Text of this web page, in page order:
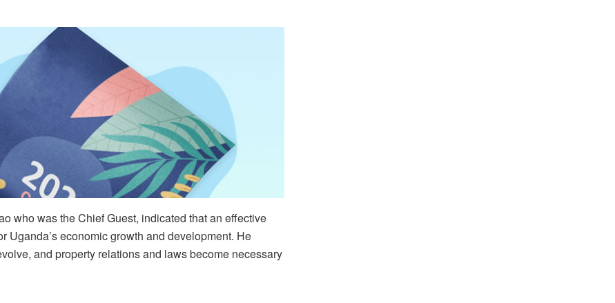
who was the Chief Guest, indicated that an effective
Uganda’s economic growth and development. He
and property relations and laws become necessary